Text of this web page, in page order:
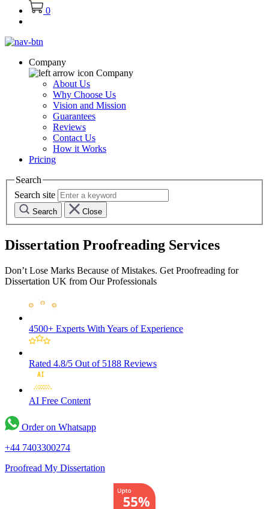
0
Company
Company
About Us
Why Choose Us
Vision and Mission
Guarantees
Reviews
Contact Us
How it Works
Pricing
Search
Search site
Search Close
Dissertation Proofreading Services
Don’t Lose Marks Because of Mistakes. Get Proofreading for
Dissertation UK from Our Professionals
4500+ Experts With Years of Experience
Rated 4.8/5 Out of 5188 Reviews
AI Free Content
Order on Whatsapp
+44 7403300274
Proofread My Dissertation